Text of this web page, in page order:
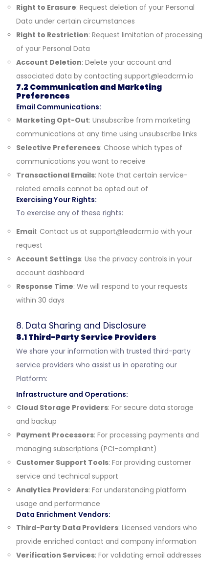
Right to Erasure: Request deletion of your Personal
Data under certain circumstances
Right to Restriction: Request limitation of processing
of your Personal Data
Account Deletion: Delete your account and
associated data by contacting support@leadcrm.io
7.2 Communication and Marketing
Preferences
Email Communications:
Marketing Opt-Out: Unsubscribe from marketing
communications at any time using unsubscribe links
Selective Preferences: Choose which types of
communications you want to receive
Transactional Emails: Note that certain service-
related emails cannot be opted out of
Exercising Your Rights:
To exercise any of these rights:
Email: Contact us at support@leadcrm.io with your
request
Account Settings: Use the privacy controls in your
account dashboard
Response Time: We will respond to your requests
within 30 days
8. Data Sharing and Disclosure
8.1 Third-Party Service Providers
We share your information with trusted third-party
service providers who assist us in operating our
Platform:
Infrastructure and Operations:
Cloud Storage Providers: For secure data storage
and backup
Payment Processors: For processing payments and
managing subscriptions (PCI-compliant)
Customer Support Tools: For providing customer
service and technical support
Analytics Providers: For understanding platform
usage and performance
Data Enrichment Vendors:
Third-Party Data Providers: Licensed vendors who
provide enriched contact and company information
Verification Services: For validating email addresses